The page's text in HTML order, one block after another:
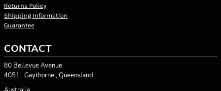
Returns Policy
Shipping Information
Guarantee
CONTACT
80 Bellevue Avenue
4051 , Gaythorne , Queensland